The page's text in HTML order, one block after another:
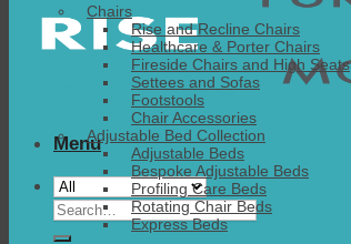
Menu
Search
for:
Chairs
Rise and Recline Chairs
Healthcare & Porter Chairs
Fireside Chairs and High Seats
Settees and Sofas
Footstools
Chair Accessories
Adjustable Bed Collection
Adjustable Beds
Bespoke Adjustable Beds
Profiling Care Beds
Rotating Chair Beds
Express Beds